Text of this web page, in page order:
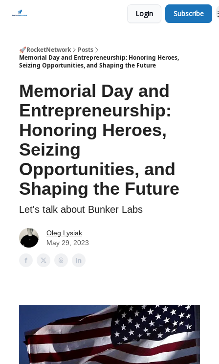
Login Subscribe
🚀RocketNetwork
Posts
Memorial Day and Entrepreneurship: Honoring Heroes,
Seizing Opportunities, and Shaping the Future
Memorial Day and
Entrepreneurship:
Honoring Heroes,
Seizing
Opportunities, and
Shaping the Future
Let's talk about Bunker Labs
Oleg Lysiak
May 29, 2023